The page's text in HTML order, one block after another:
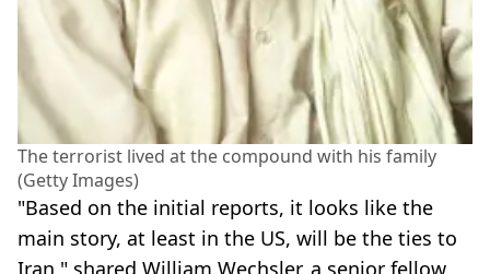
The terrorist lived at the compound with his family
(Getty Images)
"Based on the initial reports, it looks like the
main story, at least in the US, will be the ties to
Iran," shared William Wechsler, a senior fellow